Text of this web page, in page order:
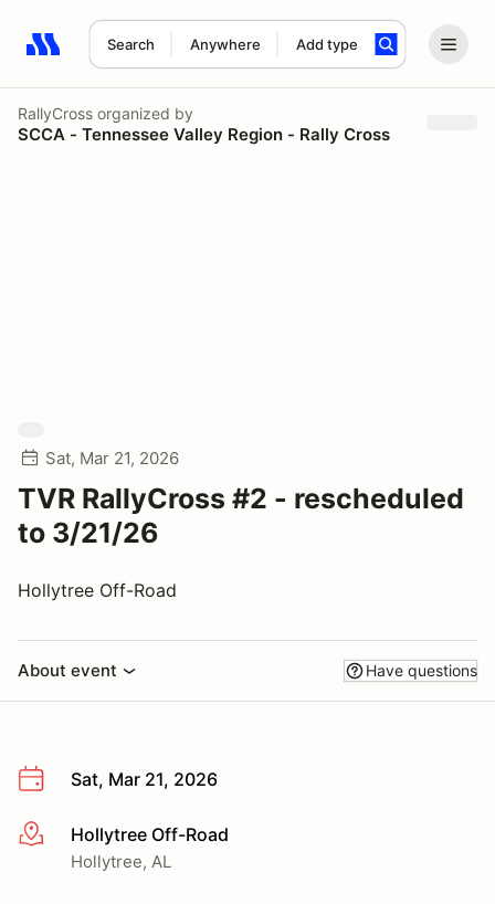
Search Anywhere Add type
Search results: No search term
RallyCross organized by
SCCA - Tennessee Valley Region - Rally Cross
Sat, Mar 21, 2026
TVR RallyCross #2 - rescheduled
to 3/21/26
Hollytree Off-Road
About event Have questions
Sat, Mar 21, 2026
More infoHollytree Off-Road
Hollytree, AL